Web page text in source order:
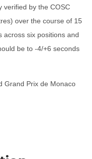
verified by the COSC
over the course of 15
across six positions and
be to -4/+6 seconds
Grand Prix de Monaco